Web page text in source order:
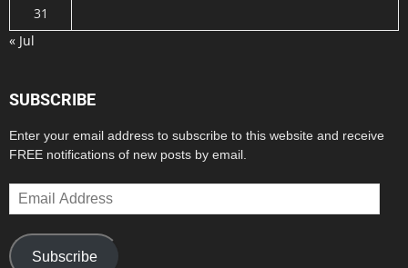
31
« Jul
SUBSCRIBE
Enter your email address to subscribe to this website and receive
FREE notifications of new posts by email.
Email
Address
Subscribe